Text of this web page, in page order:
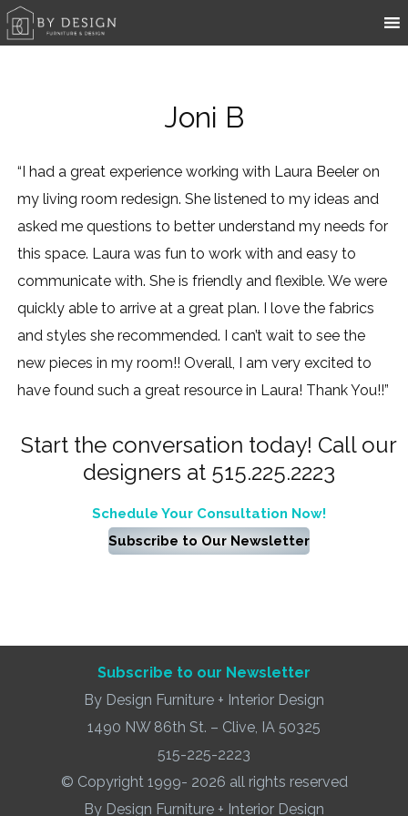
Joni B
“I had a great experience working with Laura Beeler on
my living room redesign. She listened to my ideas and
asked me questions to better understand my needs for
this space. Laura was fun to work with and easy to
communicate with. She is friendly and flexible. We were
quickly able to arrive at a great plan. I love the fabrics
and styles she recommended. I can’t wait to see the
new pieces in my room!! Overall, I am very excited to
have found such a great resource in Laura! Thank You!!”
Start the conversation today! Call our
designers at 515.225.2223
Schedule Your Consultation Now!
Subscribe to Our Newsletter
Subscribe to our Newsletter
By Design Furniture + Interior Design
1490 NW 86th St. – Clive, IA 50325
515-225-2223
© Copyright 1999- 2026 all rights reserved
By Design Furniture + Interior Design